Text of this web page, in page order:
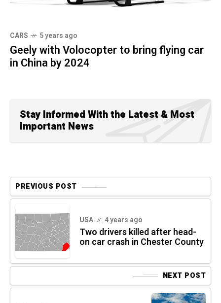
CARS 5 years ago
Geely with Volocopter to bring flying car
in China by 2024
Stay Informed With the Latest & Most
Important News
PREVIOUS POST
USA 4 years ago
Two drivers killed after head-
on car crash in Chester County
NEXT POST